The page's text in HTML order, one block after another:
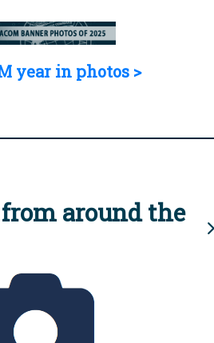
year in photos >
around the